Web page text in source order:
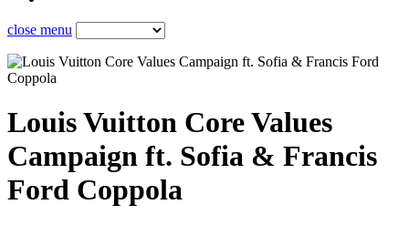
close menu
Louis Vuitton Core Values
Campaign ft. Sofia & Francis
Ford Coppola